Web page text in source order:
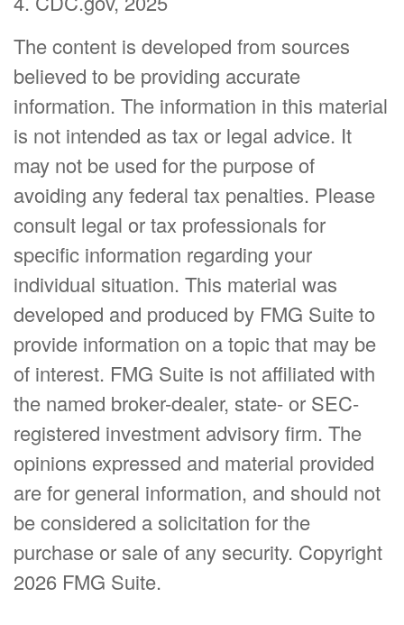
The content is developed from sources
believed to be providing accurate
information. The information in this material
is not intended as tax or legal advice. It
may not be used for the purpose of
avoiding any federal tax penalties. Please
consult legal or tax professionals for
specific information regarding your
individual situation. This material was
developed and produced by FMG Suite to
provide information on a topic that may be
of interest. FMG Suite is not affiliated with
the named broker-dealer, state- or SEC-
registered investment advisory firm. The
opinions expressed and material provided
are for general information, and should not
be considered a solicitation for the
purchase or sale of any security. Copyright
2026 FMG Suite.